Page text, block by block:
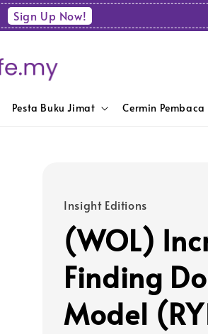
Sign Up Now!
Pesta Buku Jimat Cermin
Insight Editions
(WOL)
Finding
Model